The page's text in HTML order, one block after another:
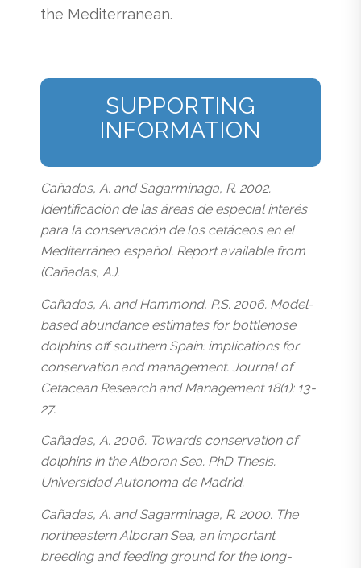
the Mediterranean.
SUPPORTING
INFORMATION
Cañadas, A. and Sagarminaga, R. 2002.
Identificación de las áreas de especial interés
para la conservación de los cetáceos en el
Mediterráneo español. Report available from
(Cañadas, A.).
Cañadas, A. and Hammond, P.S. 2006. Model-
based abundance estimates for bottlenose
dolphins off southern Spain: implications for
conservation and management. Journal of
Cetacean Research and Management 18(1): 13-
27.
Cañadas, A. 2006. Towards conservation of
dolphins in the Alboran Sea. PhD Thesis.
Universidad Autonoma de Madrid.
Cañadas, A. and Sagarminaga, R. 2000. The
northeastern Alboran Sea, an important
breeding and feeding ground for the long-